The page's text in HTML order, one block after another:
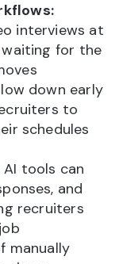
interviews at
for the
down early
to
schedules
AI tools can
and
recruiters
manually